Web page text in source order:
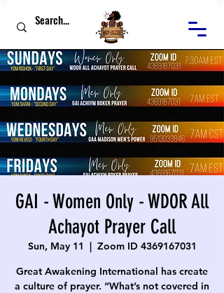
GAI - Women Only - WDOR All
Achayot Prayer Call
Sun, May 11
  |
Zoom ID 4369167031
Great Awakening International has create
a culture of prayer. “What’s not covered in